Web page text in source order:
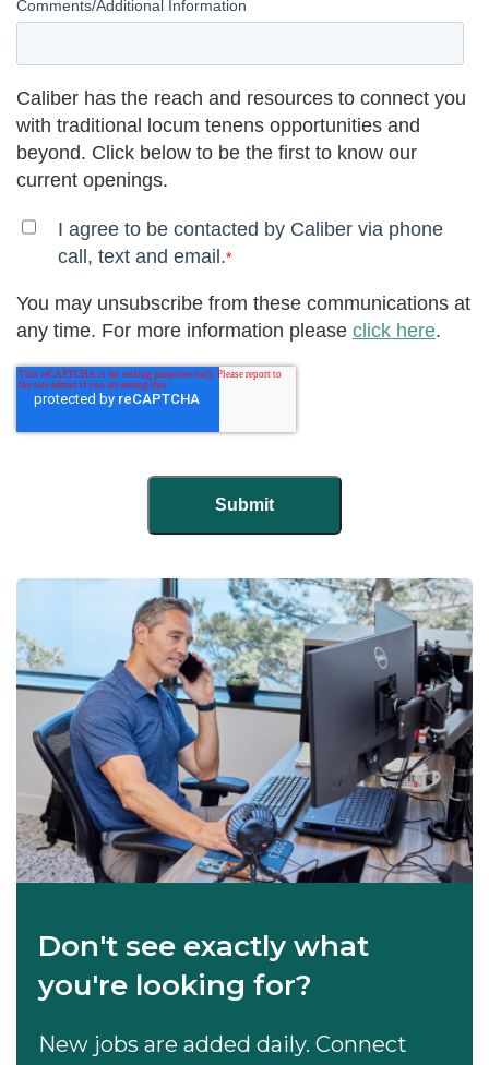
Comments/Additional Information
Caliber has the reach and resources to connect you
with traditional locum tenens opportunities and
beyond. Click below to be the first to know our
current openings.
I agree to be contacted by Caliber via phone
call, text and email.*
You may unsubscribe from these communications at
any time. For more information please click here.
Don't see exactly what
you're looking for?
New jobs are added daily. Connect